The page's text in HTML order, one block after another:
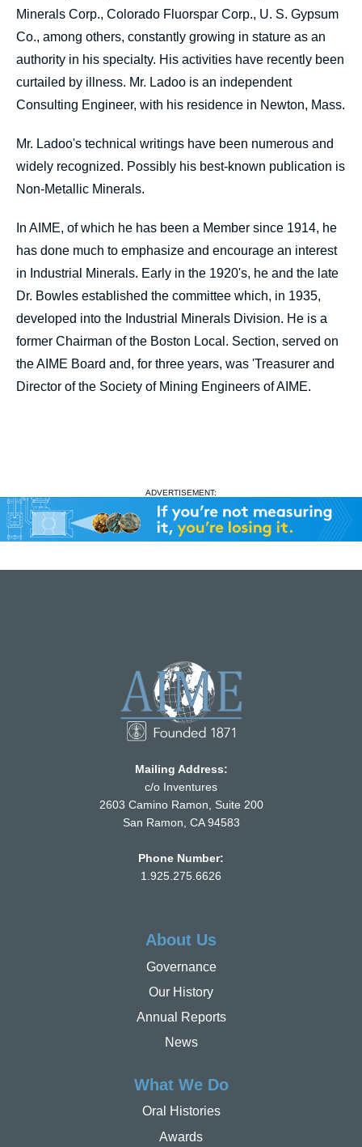
Minerals Corp., Colorado Fluorspar Corp., U. S. Gypsum
Co., among others, constantly growing in stature as an
authority in his specialty. His activities have recently been
curtailed by illness. Mr. Ladoo is an independent
Consulting Engineer, with his residence in Newton, Mass.
Mr. Ladoo's technical writings have been numerous and
widely recognized. Possibly his best-known publication is
Non-Metallic Minerals.
In AIME, of which he has been a Member since 1914, he
has done much to emphasize and encourage an interest
in Industrial Minerals. Early in the 1920's, he and the late
Dr. Bowles established the committee which, in 1935,
developed into the Industrial Minerals Division. He is a
former Chairman of the Boston Local. Section, served on
the AIME Board and, for three years, was 'Treasurer and
Director of the Society of Mining Engineers of AIME.
ADVERTISEMENT:
Mailing Address:
c/o Inventures
2603 Camino Ramon, Suite 200
San Ramon, CA 94583
Phone Number:
1.925.275.6626
About Us
Governance
Our History
Annual Reports
News
What We Do
Oral Histories
Awards